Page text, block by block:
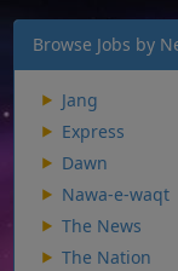
Browse Jobs by
Jang
Express
Dawn
Nawa-e-waqt
The News
The Nation